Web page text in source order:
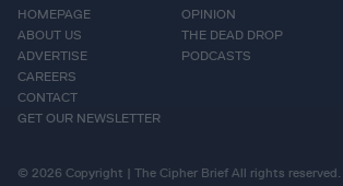
HOMEPAGE
ABOUT US
ADVERTISE
CAREERS
CONTACT
GET OUR NEWSLETTER
OPINION
THE DEAD DROP
PODCASTS
© 2026 Copyright | The Cipher Brief All rights reserved.